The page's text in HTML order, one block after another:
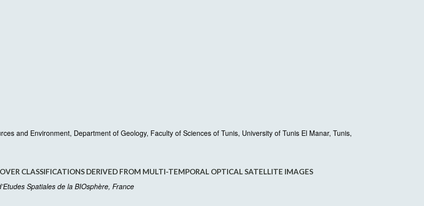
and Environment, Department of Geology, Faculty of Sciences of Tunis, University of Tunis El Manar, Tunis,
CLASSIFICATIONS DERIVED FROM MULTI-TEMPORAL OPTICAL SATELLITE IMAGES
Spatiales de la BIOsphère, France